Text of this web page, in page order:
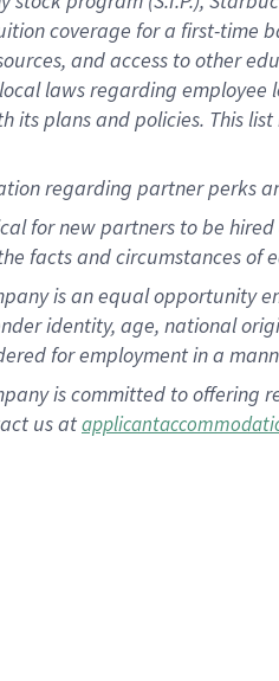
coverage for a first-time
and access to other
laws regarding employee
its plans and policies. This
regarding partner perks
for new partners to be
facts and circumstances of
is an equal opportunity
identity, age, national
for employment in a
is committed to offering
us at